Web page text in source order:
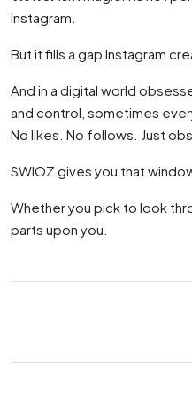
Instagram.
But it fills a gap Instagram
And in a digital world
and control, sometimes
No likes. No follows. Just
SWIOZ gives you that
Whether you pick to look
parts upon you.